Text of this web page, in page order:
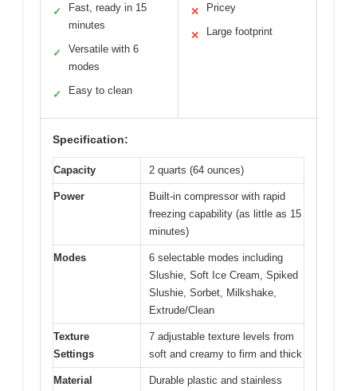
✓
Fast, ready in 15
minutes
✓
Versatile with 6
modes
✓ Easy to clean
✕ Pricey
✕ Large footprint
Specification:
Capacity 2 quarts (64 ounces)
Power
Built-in compressor with rapid
freezing capability (as little as 15
minutes)
Modes
6 selectable modes including
Slushie, Soft Ice Cream, Spiked
Slushie, Sorbet, Milkshake,
Extrude/Clean
Texture
Settings
7 adjustable texture levels from
soft and creamy to firm and thick
Material
Durable plastic and stainless